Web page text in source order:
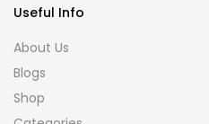
Useful Info
About Us
Blogs
Shop